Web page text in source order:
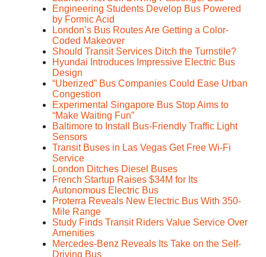
Engineering Students Develop Bus Powered
by Formic Acid
London’s Bus Routes Are Getting a Color-
Coded Makeover
Should Transit Services Ditch the Turnstile?
Hyundai Introduces Impressive Electric Bus
Design
“Uberized” Bus Companies Could Ease Urban
Congestion
Experimental Singapore Bus Stop Aims to
“Make Waiting Fun”
Baltimore to Install Bus-Friendly Traffic Light
Sensors
Transit Buses in Las Vegas Get Free Wi-Fi
Service
London Ditches Diesel Buses
French Startup Raises $34M for Its
Autonomous Electric Bus
Proterra Reveals New Electric Bus With 350-
Mile Range
Study Finds Transit Riders Value Service Over
Amenities
Mercedes-Benz Reveals Its Take on the Self-
Driving Bus